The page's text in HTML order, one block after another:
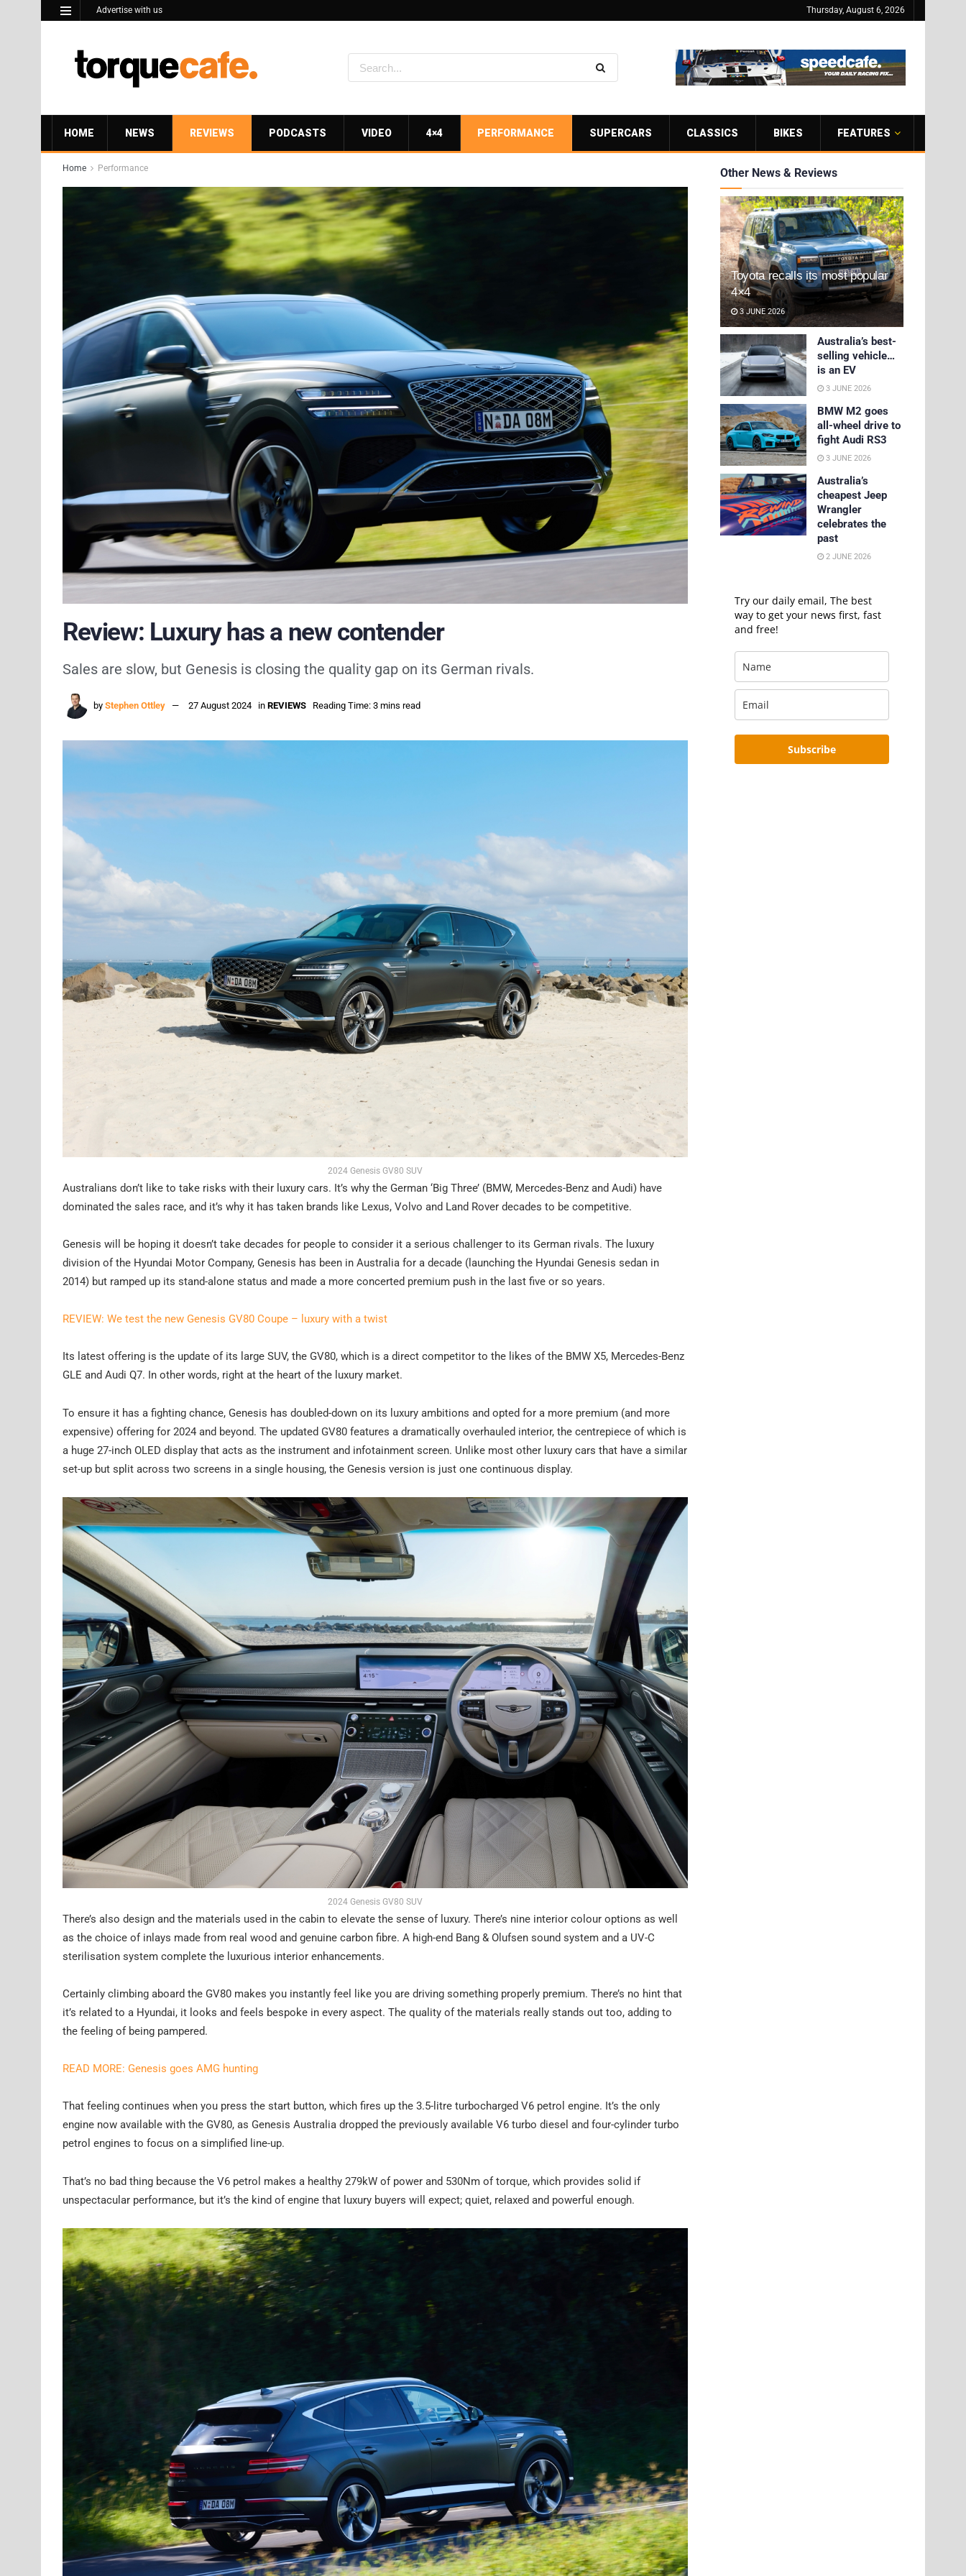
Advertise with us Thursday, August 6, 2026
HOME NEWS REVIEWS PODCASTS VIDEO 4×4 PERFORMANCE SUPERCARS CLASSICS BIKES FEATURES
Home Performance
Review: Luxury has a new contender
Sales are slow, but Genesis is closing the quality gap on its German rivals.
by Stephen Ottley 27 August 2024 in REVIEWS Reading Time: 3 mins read
2024 Genesis GV80 SUV
Australians don’t like to take risks with their luxury cars. It’s why the German ‘Big Three’ (BMW, Mercedes-Benz and Audi) have
dominated the sales race, and it’s why it has taken brands like Lexus, Volvo and Land Rover decades to be competitive.
Genesis will be hoping it doesn’t take decades for people to consider it a serious challenger to its German rivals. The luxury
division of the Hyundai Motor Company, Genesis has been in Australia for a decade (launching the Hyundai Genesis sedan in
2014) but ramped up its stand-alone status and made a more concerted premium push in the last five or so years.
REVIEW: We test the new Genesis GV80 Coupe – luxury with a twist
Its latest offering is the update of its large SUV, the GV80, which is a direct competitor to the likes of the BMW X5, Mercedes-Benz
GLE and Audi Q7. In other words, right at the heart of the luxury market.
To ensure it has a fighting chance, Genesis has doubled-down on its luxury ambitions and opted for a more premium (and more
expensive) offering for 2024 and beyond. The updated GV80 features a dramatically overhauled interior, the centrepiece of which is
a huge 27-inch OLED display that acts as the instrument and infotainment screen. Unlike most other luxury cars that have a similar
set-up but split across two screens in a single housing, the Genesis version is just one continuous display.
2024 Genesis GV80 SUV
There’s also design and the materials used in the cabin to elevate the sense of luxury. There’s nine interior colour options as well
as the choice of inlays made from real wood and genuine carbon fibre. A high-end Bang & Olufsen sound system and a UV-C
sterilisation system complete the luxurious interior enhancements.
Certainly climbing aboard the GV80 makes you instantly feel like you are driving something properly premium. There’s no hint that
it’s related to a Hyundai, it looks and feels bespoke in every aspect. The quality of the materials really stands out too, adding to
the feeling of being pampered.
READ MORE: Genesis goes AMG hunting
That feeling continues when you press the start button, which fires up the 3.5-litre turbocharged V6 petrol engine. It’s the only
engine now available with the GV80, as Genesis Australia dropped the previously available V6 turbo diesel and four-cylinder turbo
petrol engines to focus on a simplified line-up.
That’s no bad thing because the V6 petrol makes a healthy 279kW of power and 530Nm of torque, which provides solid if
unspectacular performance, but it’s the kind of engine that luxury buyers will expect; quiet, relaxed and powerful enough.
Other News & Reviews
Toyota recalls its most popular
4×4
3 JUNE 2026
Australia’s best-
selling vehicle…
is an EV
3 JUNE 2026
BMW M2 goes
all-wheel drive to
fight Audi RS3
3 JUNE 2026
Australia’s
cheapest Jeep
Wrangler
celebrates the
past
2 JUNE 2026
Try our daily email, The best
way to get your news first, fast
and free!
Subscribe